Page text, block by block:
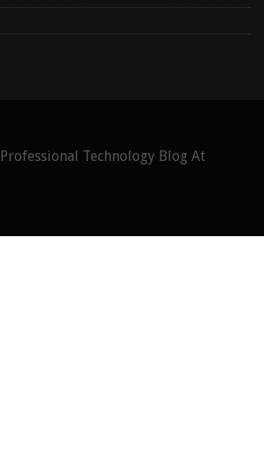
Professional Technology Blog At